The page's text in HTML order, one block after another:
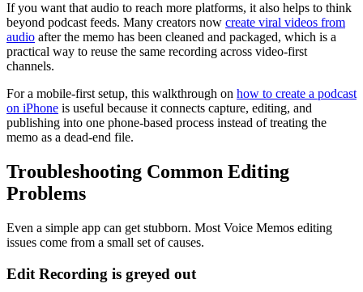
If you want that audio to reach more platforms, it also helps to think
beyond podcast feeds. Many creators now create viral videos from
audio after the memo has been cleaned and packaged, which is a
practical way to reuse the same recording across video-first
channels.
For a mobile-first setup, this walkthrough on how to create a podcast
on iPhone is useful because it connects capture, editing, and
publishing into one phone-based process instead of treating the
memo as a dead-end file.
Troubleshooting Common Editing
Problems
Even a simple app can get stubborn. Most Voice Memos editing
issues come from a small set of causes.
Edit Recording is greyed out